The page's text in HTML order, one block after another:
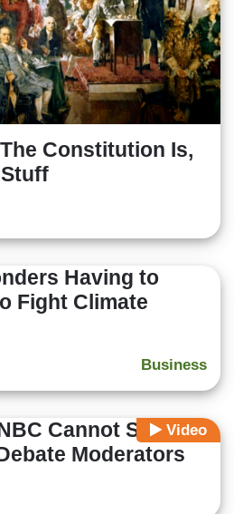
Constitution Is,
Stuff
Having to
Fight Climate
Business
Video
Cannot Stop
Moderators